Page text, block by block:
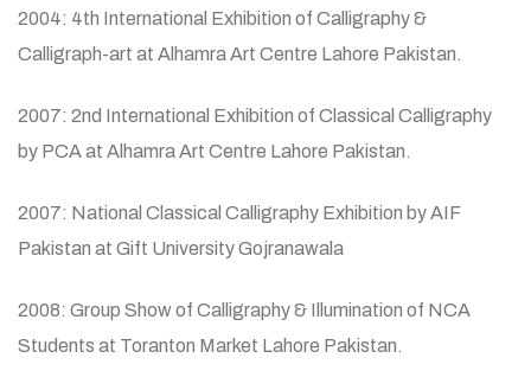
2004: 4th International Exhibition of Calligraphy &
Calligraph-art at Alhamra Art Centre Lahore Pakistan.
2007: 2nd International Exhibition of Classical Calligraphy
by PCA at Alhamra Art Centre Lahore Pakistan.
2007: National Classical Calligraphy Exhibition by AIF
Pakistan at Gift University Gojranawala
2008: Group Show of Calligraphy & Illumination of NCA
Students at Toranton Market Lahore Pakistan.